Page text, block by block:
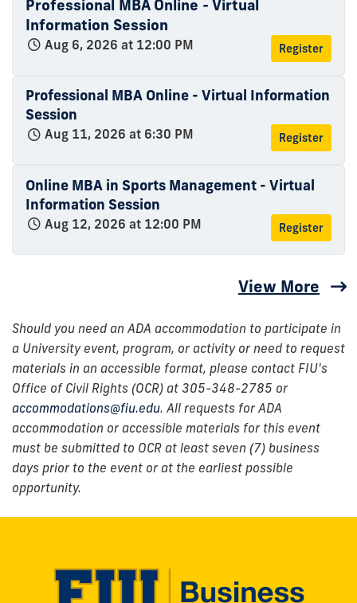
Professional MBA Online - Virtual
Information Session
Aug 6, 2026 at 12:00 PM Register
Professional MBA Online - Virtual Information
Session
Aug 11, 2026 at 6:30 PM Register
Online MBA in Sports Management - Virtual
Information Session
Aug 12, 2026 at 12:00 PM Register
View More
Should you need an ADA accommodation to participate in
a University event, program, or activity or need to request
materials in an accessible format, please contact FIU's
Office of Civil Rights (OCR) at 305-348-2785 or
accommodations@fiu.edu. All requests for ADA
accommodation or accessible materials for this event
must be submitted to OCR at least seven (7) business
days prior to the event or at the earliest possible
opportunity.